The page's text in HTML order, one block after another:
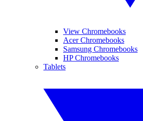
View Chromebooks
Acer Chromebooks
Samsung Chromebooks
HP Chromebooks
Tablets